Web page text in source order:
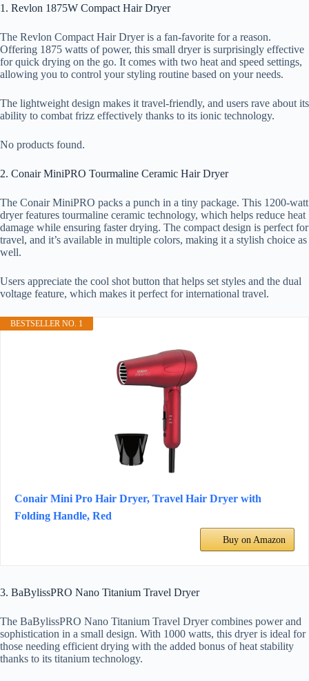
1. Revlon 1875W Compact Hair Dryer
The Revlon Compact Hair Dryer is a fan-favorite for a reason.
Offering 1875 watts of power, this small dryer is surprisingly effective
for quick drying on the go. It comes with two heat and speed settings,
allowing you to control your styling routine based on your needs.
The lightweight design makes it travel-friendly, and users rave about its
ability to combat frizz effectively thanks to its ionic technology.
No products found.
2. Conair MiniPRO Tourmaline Ceramic Hair Dryer
The Conair MiniPRO packs a punch in a tiny package. This 1200-watt
dryer features tourmaline ceramic technology, which helps reduce heat
damage while ensuring faster drying. The compact design is perfect for
travel, and it’s available in multiple colors, making it a stylish choice as
well.
Users appreciate the cool shot button that helps set styles and the dual
voltage feature, which makes it perfect for international travel.
BESTSELLER NO. 1
Conair Mini Pro Hair Dryer, Travel Hair Dryer with
Folding Handle, Red
Buy on Amazon
3. BaBylissPRO Nano Titanium Travel Dryer
The BaBylissPRO Nano Titanium Travel Dryer combines power and
sophistication in a small design. With 1000 watts, this dryer is ideal for
those needing efficient drying with the added bonus of heat stability
thanks to its titanium technology.